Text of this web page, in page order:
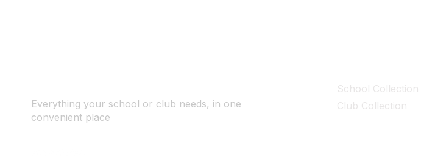
Everything your school or club needs, in one
convenient place
School Collection
Club Collection